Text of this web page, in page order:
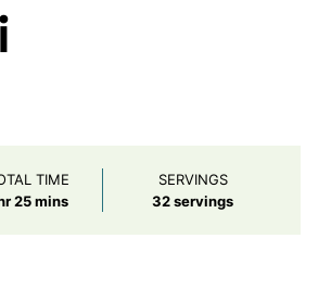
TIME
25minutes
mins
SERVINGS
32 servings